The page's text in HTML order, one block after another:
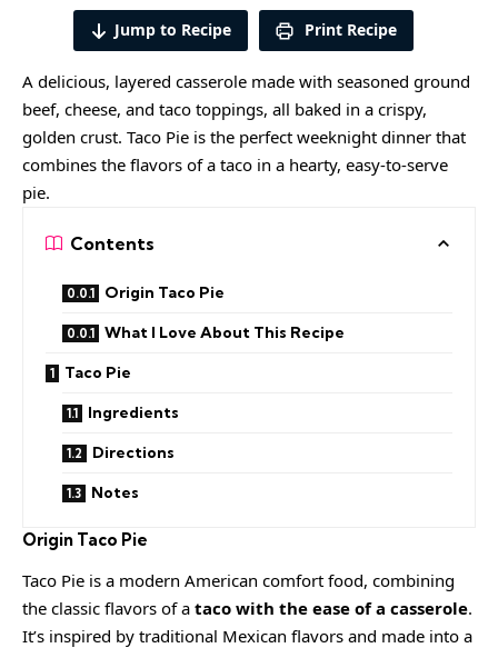
Jump to Recipe Print Recipe
A delicious, layered casserole made with seasoned ground
beef, cheese, and taco toppings, all baked in a crispy,
golden crust. Taco Pie is the perfect weeknight dinner that
combines the flavors of a taco in a hearty, easy-to-serve
pie.
Contents
Origin Taco Pie
What I Love About This Recipe
Taco Pie
Ingredients
Directions
Notes
Origin Taco Pie
Taco Pie is a modern American comfort food, combining
the classic flavors of a taco with the ease of a casserole.
It’s inspired by traditional Mexican flavors and made into a